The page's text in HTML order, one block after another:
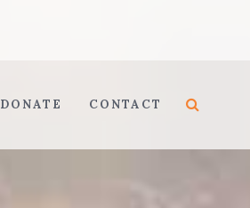
DONATE CONTACT